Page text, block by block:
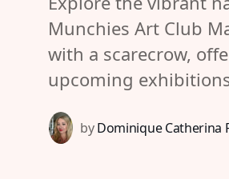
Munchies Art Club
with a scarecrow,
upcoming
by Dominique Catherina